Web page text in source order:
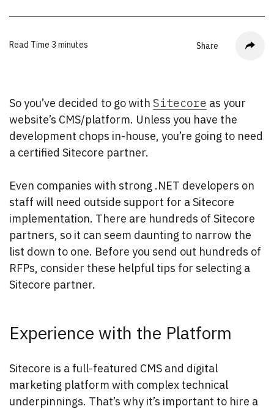
Read Time 3 minutes Share
So you’ve decided to go with Sitecore as your
website’s CMS/platform. Unless you have the
development chops in-house, you’re going to need
a certified Sitecore partner.
Even companies with strong .NET developers on
staff will need outside support for a Sitecore
implementation. There are hundreds of Sitecore
partners, so it can seem daunting to narrow the
list down to one. Before you send out hundreds of
RFPs, consider these helpful tips for selecting a
Sitecore partner.
Experience with the Platform
Sitecore is a full-featured CMS and digital
marketing platform with complex technical
underpinnings. That’s why it’s important to hire a